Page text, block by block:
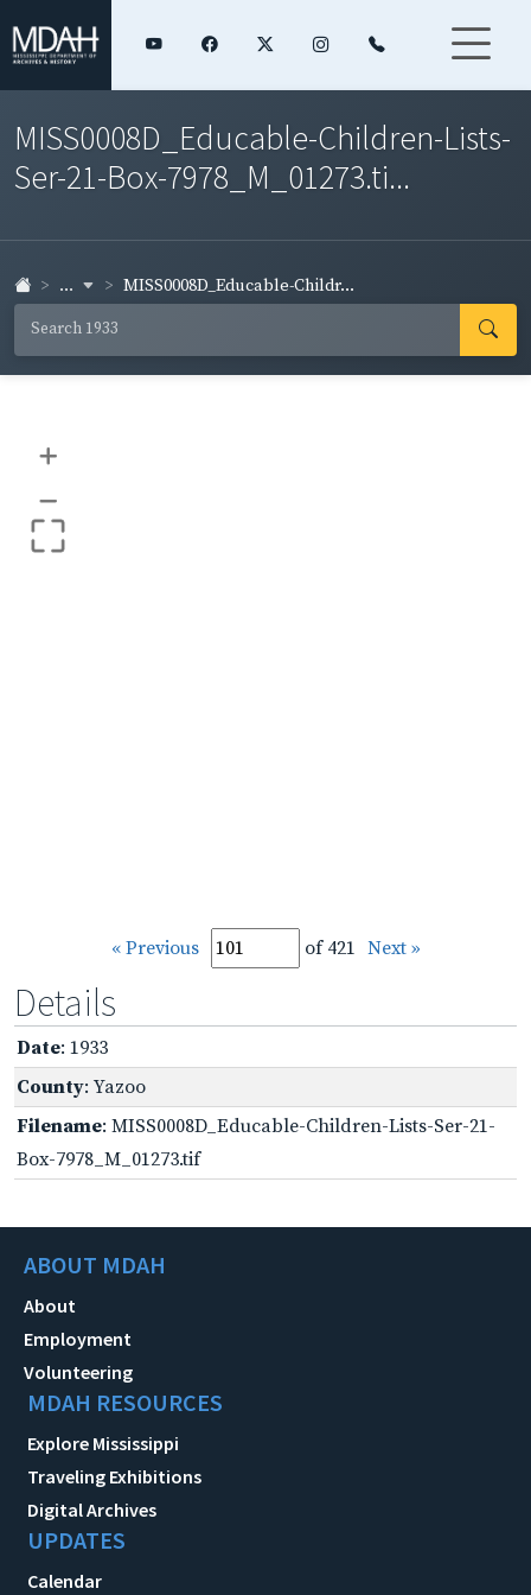
MISS0008D_Educable-Children-Lists-
Ser-21-Box-7978_M_01273.ti...
... MISS0008D_Educable-Childr...
+
–
« Previous of 421 Next »
Details
Date: 1933
County: Yazoo
Filename: MISS0008D_Educable-Children-Lists-Ser-21-
Box-7978_M_01273.tif
ABOUT MDAH
About
Employment
Volunteering
MDAH RESOURCES
Explore Mississippi
Traveling Exhibitions
Digital Archives
UPDATES
Calendar